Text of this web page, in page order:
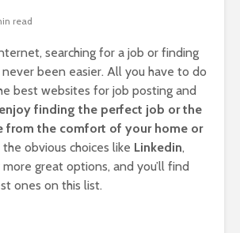
read
searching for a job or finding
been easier. All you have to do
best websites for job posting and
enjoy finding the perfect job or the
from the comfort of your home or
the obvious choices like Linkedin,
great options, and you’ll find
ones on this list.